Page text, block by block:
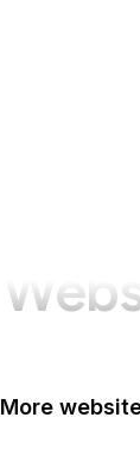
More